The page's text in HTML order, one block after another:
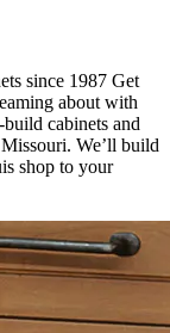
since 1987 Get
about with
cabinets and
We’ll build
shop to your